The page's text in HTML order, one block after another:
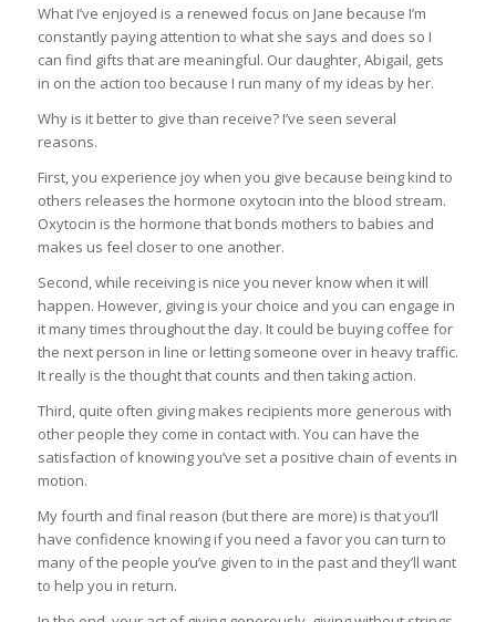
What I’ve enjoyed is a renewed focus on Jane because I’m
constantly paying attention to what she says and does so I
can find gifts that are meaningful. Our daughter, Abigail, gets
in on the action too because I run many of my ideas by her.
Why is it better to give than receive? I’ve seen several
reasons.
First, you experience joy when you give because being kind to
others releases the hormone oxytocin into the blood stream.
Oxytocin is the hormone that bonds mothers to babies and
makes us feel closer to one another.
Second, while receiving is nice you never know when it will
happen. However, giving is your choice and you can engage in
it many times throughout the day. It could be buying coffee for
the next person in line or letting someone over in heavy traffic.
It really is the thought that counts and then taking action.
Third, quite often giving makes recipients more generous with
other people they come in contact with. You can have the
satisfaction of knowing you’ve set a positive chain of events in
motion.
My fourth and final reason (but there are more) is that you’ll
have confidence knowing if you need a favor you can turn to
many of the people you’ve given to in the past and they’ll want
to help you in return.